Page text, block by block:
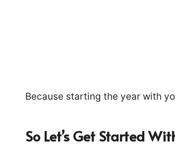
Because starting the year with
So Let’s Get Started